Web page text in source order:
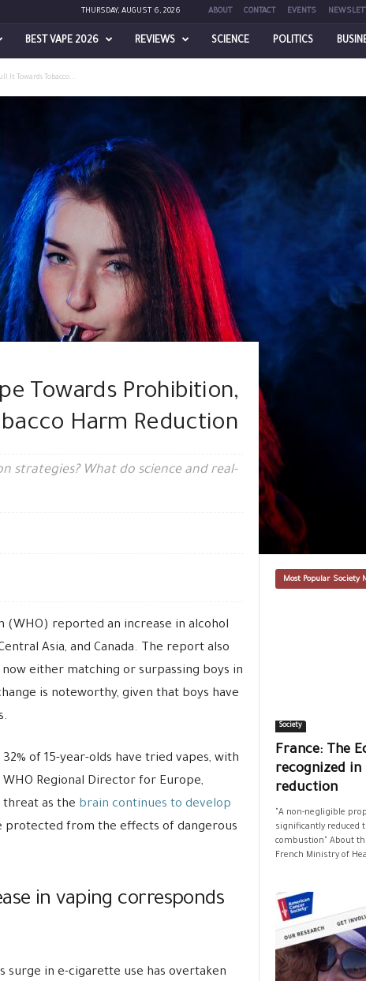
THURSDAY, AUGUST 6, 2026 ABOUT CONTACT EVENTS
BEST VAPE 2026 REVIEWS SCIENCE POLITICS
It Towards Tobacco...
Towards Prohibition,
Harm Reduction
strategies? What do science and real-
reported an increase in alcohol
Asia, and Canada. The report also
either matching or surpassing boys in
is noteworthy, given that boys have
of 15-year-olds have tried vapes, with
WHO Regional Director for Europe,
threat as the brain continues to develop
protected from the effects of dangerous
in vaping corresponds
in e-cigarette use has overtaken
Most Popular Society
Society
France: The
recognized
reduction
"A non-negligible
significantly reduced
combustion" About
French Ministry of